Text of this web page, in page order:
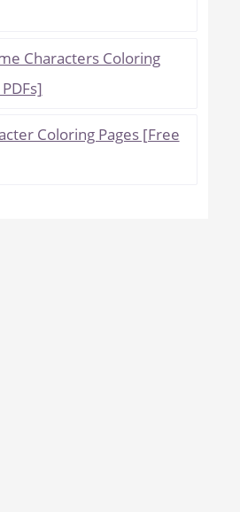
Characters Coloring
Coloring Pages [Free